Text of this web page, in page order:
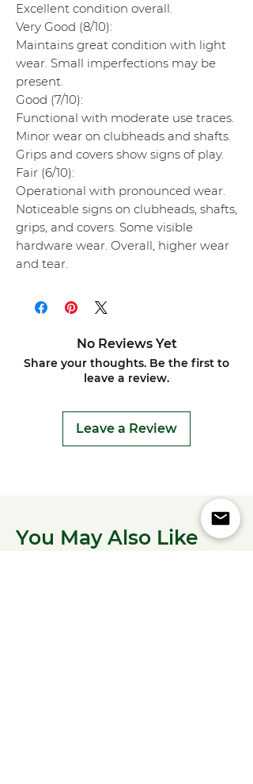
Excellent condition overall.
Very Good (8/10):
Maintains great condition with light
wear. Small imperfections may be
present.
Good (7/10):
Functional with moderate use traces.
Minor wear on clubheads and shafts.
Grips and covers show signs of play.
Fair (6/10):
Operational with pronounced wear.
Noticeable signs on clubheads, shafts,
grips, and covers. Some visible
hardware wear. Overall, higher wear
and tear.
No Reviews Yet
Share your thoughts. Be the first to
leave a review.
Leave a Review
You May Also Like